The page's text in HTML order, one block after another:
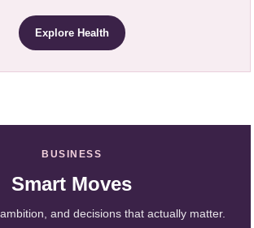
Explore Health
BUSINESS
Smart Moves
and decisions that actually matter.